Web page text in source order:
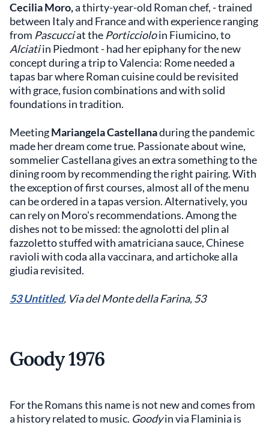
Cecilia Moro,a thirty-year-old Roman chef, - trained
between Italy and France and with experience ranging
from Pascucciat the Porticcioloin Fiumicino, to
Alciatiin Piedmont - had her epiphany for the new
concept during a trip to Valencia: Rome needed a
tapas bar where Roman cuisine could be revisited
with grace, fusion combinations and with solid
foundations in tradition.
MeetingMariangela Castellanaduring the pandemic
made her dream come true. Passionate about wine,
sommelier Castellana gives an extra something to the
dining room by recommending the right pairing. With
the exception of first courses, almost all of the menu
can be ordered in a tapas version. Alternatively, you
can rely on Moro's recommendations. Among the
dishes not to be missed: the agnolotti del plin al
fazzoletto stuffed with amatriciana sauce, Chinese
ravioli with coda alla vaccinara, and artichoke alla
giudia revisited.
53 Untitled, Via del Monte della Farina, 53
Goody 1976
For the Romans this name is not new and comes from
a history related to music. Goodyin via Flaminia is